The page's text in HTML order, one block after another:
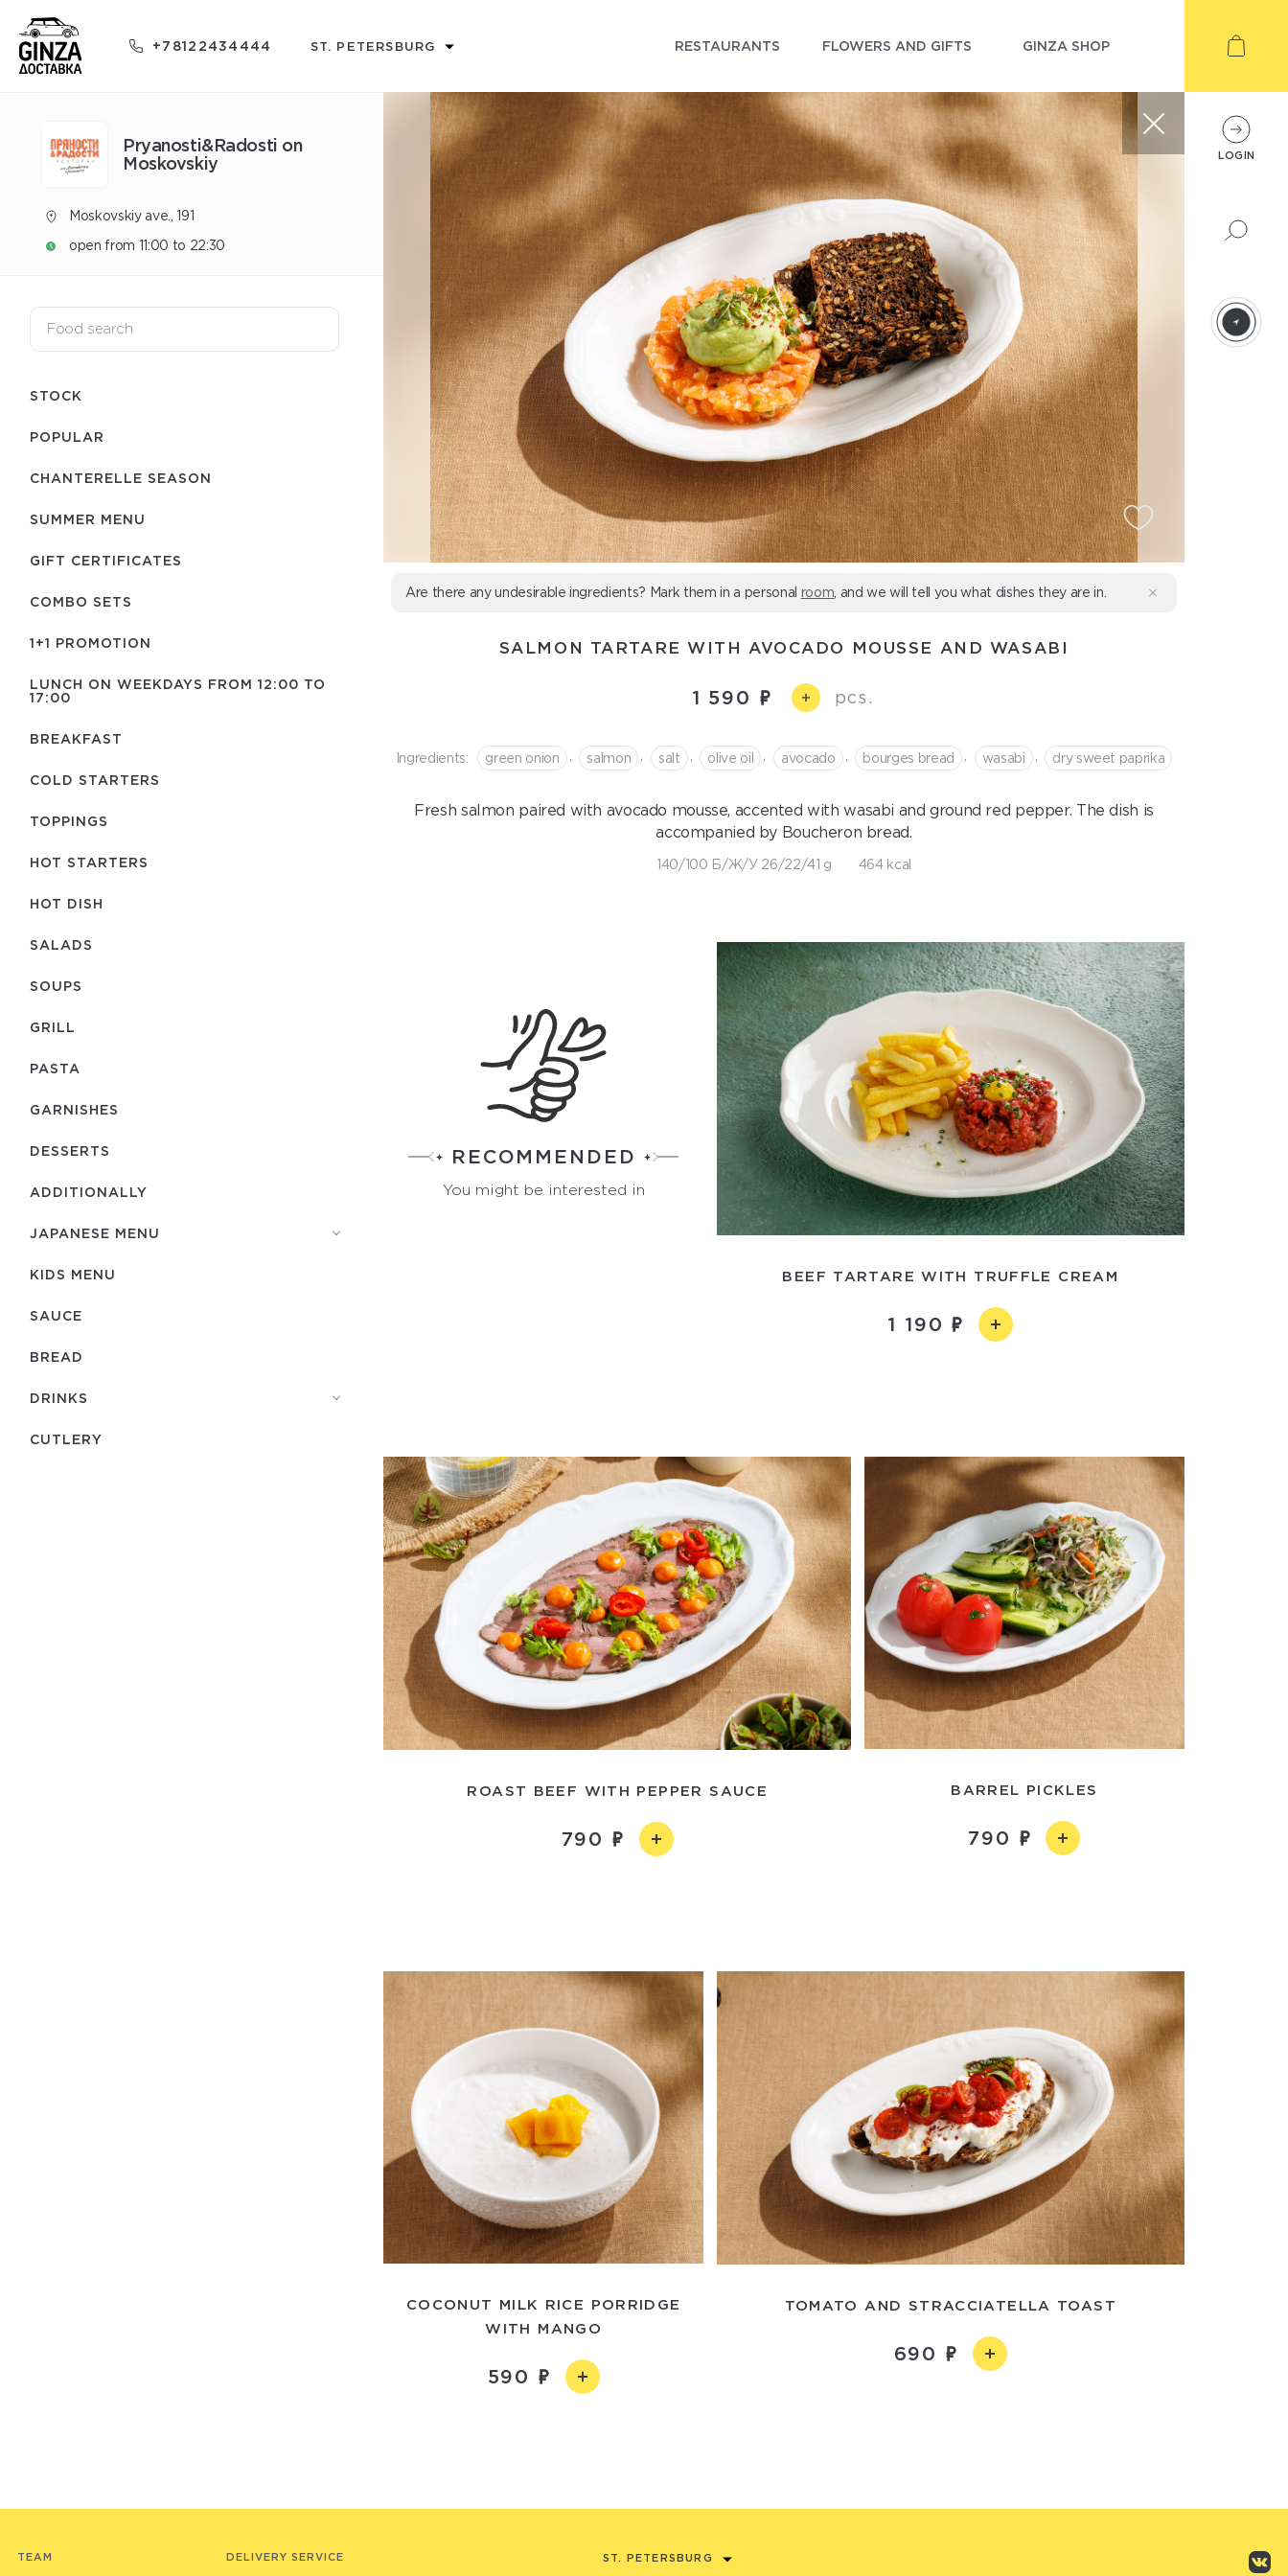
+78122434444 ST. PETERSBURG RESTAURANTS FLOWERS AND GIFTS GINZA SHOP
Pryanosti&Radosti on
Moskovskiy
Moskovskiy ave., 191
open from 11:00 to 22:30
STOCK
POPULAR
CHANTERELLE SEASON
SUMMER MENU
GIFT CERTIFICATES
COMBO SETS
1+1 PROMOTION
LUNCH ON WEEKDAYS FROM 12:00 TO
17:00
BREAKFAST
COLD STARTERS
TOPPINGS
HOT STARTERS
HOT DISH
SALADS
SOUPS
GRILL
PASTA
GARNISHES
DESSERTS
ADDITIONALLY
JAPANESE MENU
KIDS MENU
SAUCE
BREAD
DRINKS
СUTLERY
Are there any undesirable ingredients? Mark them in a personal room , and we will tell you what dishes they are in.
SALMON TARTARE WITH AVOCADO MOUSSE AND WASABI
1 590 + pcs.
Ingredients: green onion salmon salt olive oil avocado bourges bread wasabi dry sweet paprika
Fresh salmon paired with avocado mousse, accented with wasabi and ground red pepper. The dish is
accompanied by Boucheron bread.
140/100 Б/Ж/У 26/22/41 g 464 kcal
RECOMMENDED
You might be interested in
BEEF TARTARE WITH TRUFFLE CREAM
1 190
ROAST BEEF WITH PEPPER SAUCE
790
BARREL PICKLES
790
COCONUT MILK RICE PORRIDGE
WITH MANGO
590
TOMATO AND STRACCIATELLA TOAST
690
TEAM DELIVERY SERVICE ST. PETERSBURG
LOGIN